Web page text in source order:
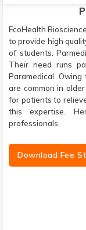
EcoHealth
to provide high
of students.
Their need runs
Paramedical.
are common in
for patients to
this expertise.
professionals.
Download Fee